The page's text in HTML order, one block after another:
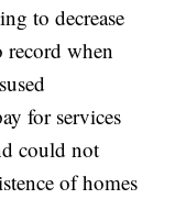
to decrease
record when
for services
could not
of homes